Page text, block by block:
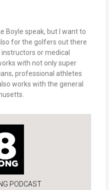
Boyle speak, but I want to
for the golfers out there
or medical
with not only super
professional athletes
works with the general
PODCAST